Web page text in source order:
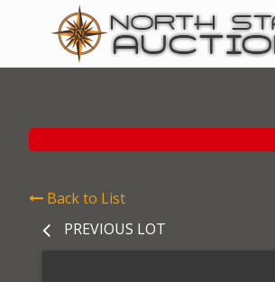
Back to List
PREVIOUS LOT